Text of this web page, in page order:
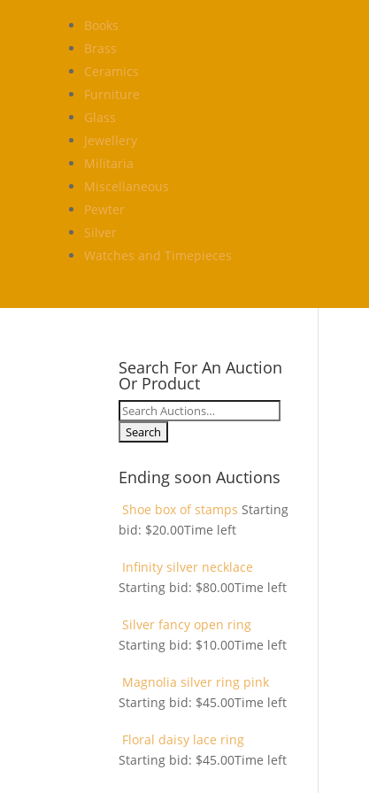
Books
Brass
Ceramics
Furniture
Glass
Jewellery
Militaria
Miscellaneous
Pewter
Silver
Watches and Timepieces
Search For An Auction
Or Product
Search
for:
Ending soon Auctions
Shoe box of stampsStarting
bid: $20.00Time left
Infinity silver necklace
Starting bid: $80.00Time left
Silver fancy open ring
Starting bid: $10.00Time left
Magnolia silver ring pink
Starting bid: $45.00Time left
Floral daisy lace ring
Starting bid: $45.00Time left